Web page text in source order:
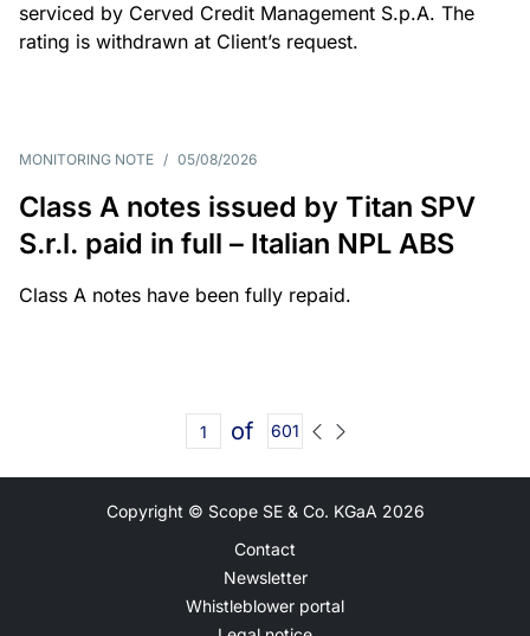
serviced by Cerved Credit Management S.p.A. The
rating is withdrawn at Client’s request.
MONITORING NOTE / 05/08/2026
Class A notes issued by Titan SPV
S.r.l. paid in full – Italian NPL ABS
Class A notes have been fully repaid.
of 601
Copyright © Scope SE & Co. KGaA 2026
Contact
Newsletter
Whistleblower portal